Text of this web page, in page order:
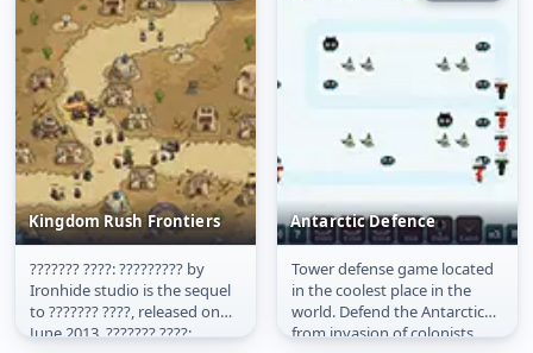
Kingdom Rush Frontiers
Kingdom Rush
Frontiers
??????? ????: ????????? by
Ironhide studio is the sequel
to ??????? ????, released on
June 2013. ??????? ????:
Antarctic Defence
Antarctic Defence
Tower defense game located
in the coolest place in the
world. Defend the Antarctic
from invasion of colonists.